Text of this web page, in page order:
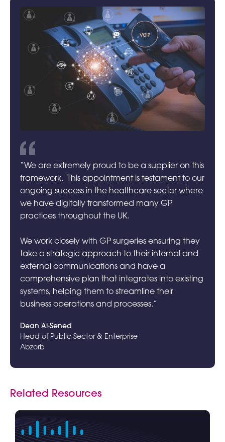
“We are extremely proud to be a supplier on this
framework. This appointment is testament to our
ongoing success in the healthcare sector where
we have digitally transformed many GP
practices throughout the UK.
We work closely with GP surgeries ensuring they
take a strategic approach to their internal and
external communications and have a
comprehensive plan that integrates into existing
systems, helping them to streamline their
business operations and processes.”
Dean Al-Sened
Head of Public Sector & Enterprise
Abzorb
Related Resources